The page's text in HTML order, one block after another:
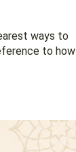
ways to
to how